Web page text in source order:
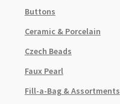
Buttons
Ceramic & Porcelain
Czech Beads
Faux Pearl
Fill-a-Bag & Assortments